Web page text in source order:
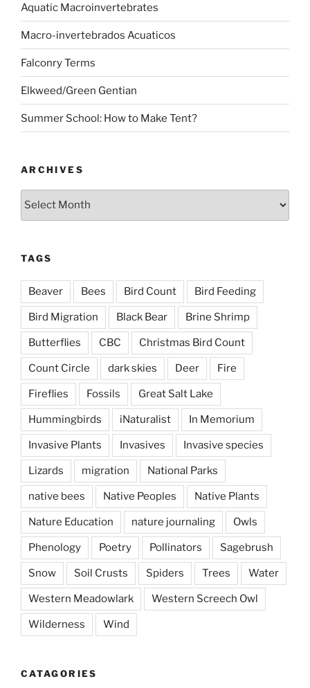
Aquatic Macroinvertebrates
Macro-invertebrados Acuaticos
Falconry Terms
Elkweed/Green Gentian
Summer School: How to Make Tent?
ARCHIVES
Archives
TAGS
Beaver Bees Bird Count Bird Feeding
Bird Migration Black Bear Brine Shrimp
Butterflies CBC Christmas Bird Count
Count Circle dark skies Deer Fire
Fireflies Fossils Great Salt Lake
Hummingbirds iNaturalist In Memorium
Invasive Plants Invasives Invasive species
Lizards migration National Parks
native bees Native Peoples Native Plants
Nature Education nature journaling Owls
Phenology Poetry Pollinators Sagebrush
Snow Soil Crusts Spiders Trees Water
Western Meadowlark Western Screech Owl
Wilderness Wind
CATAGORIES